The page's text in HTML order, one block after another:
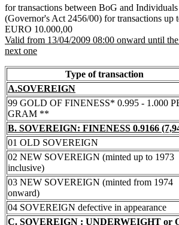
for transactions between BoG and
(Governor's Act 2456/00) for transactions up
EURO 10.000,00
Valid from 13/04/2009 08:00 onward until
next one
Type of transaction
A.SOVEREIGN
99 GOLD OF FINENESS* 0.995 - 1.000
GRAM **
B. SOVEREIGN: FINENESS 0.9166
01 OLD SOVEREIGN
02 NEW SOVEREIGN (minted up to 1973
inclusive)
03 NEW SOVEREIGN (minted from 1974
onward)
04 SOVEREIGN defective in appearance
C. SOVEREIGN : UNDERWEIGHT or